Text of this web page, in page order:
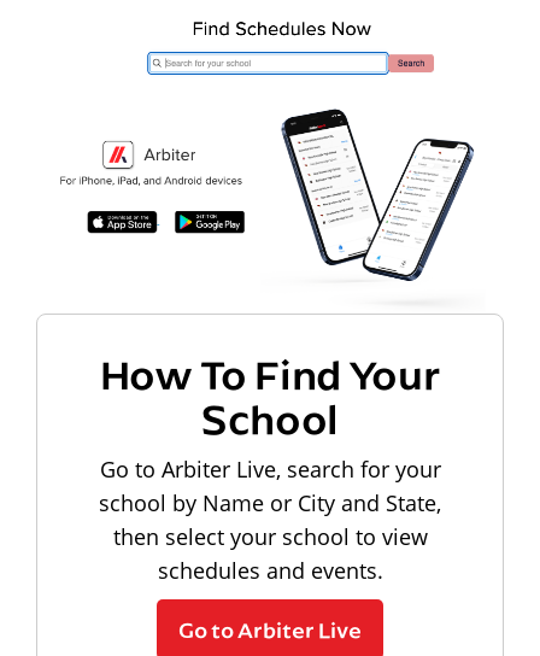
How To Find Your
School
Go to Arbiter Live, search for your
school by Name or City and State,
then select your school to view
schedules and events.
Go to Arbiter Live